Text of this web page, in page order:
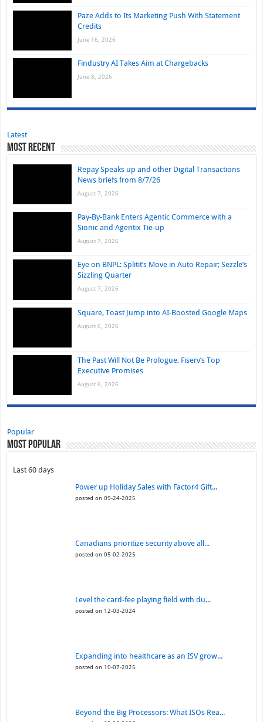
Paze Adds to Its Marketing Push With Statement
Credits
June 16, 2026
Findustry AI Takes Aim at Chargebacks
June 8, 2026
Latest
Most Recent
Repay Speaks up and other Digital Transactions
News briefs from 8/7/26
August 7, 2026
Pay-By-Bank Enters Agentic Commerce with a
Sionic and Agentix Tie-up
August 7, 2026
Eye on BNPL: Splitit’s Move in Auto Repair; Sezzle’s
Sizzling Quarter
August 7, 2026
Square, Toast Jump into AI-Boosted Google Maps
August 6, 2026
The Past Will Not Be Prologue, Fiserv’s Top
Executive Promises
August 6, 2026
Popular
Most Popular
Last 60 days
Power up Holiday Sales with Factor4 Gift...
posted on 09-24-2025
Canadians prioritize security above all...
posted on 05-02-2025
Level the card-fee playing field with du...
posted on 12-03-2024
Expanding into healthcare as an ISV grow...
posted on 10-07-2025
Beyond the Big Processors: What ISOs Rea...